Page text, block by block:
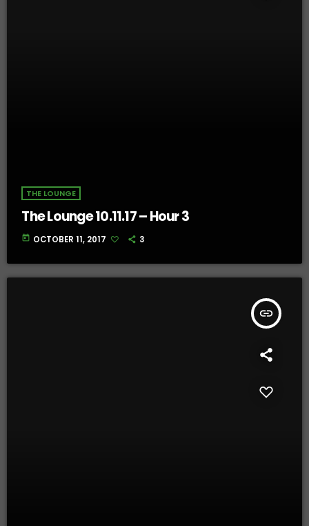
THE LOUNGE
The Lounge 10.11.17 – Hour 3
today OCTOBER 11, 2017 3
insert_link